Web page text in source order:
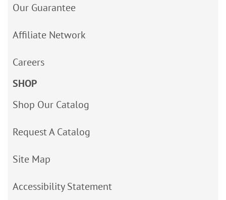
Our Guarantee
Affiliate Network
Careers
SHOP
Shop Our Catalog
Request A Catalog
Site Map
Accessibility Statement